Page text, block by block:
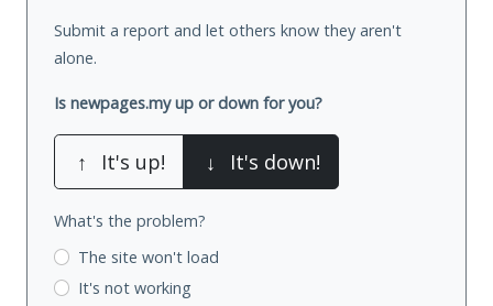
Submit a report and let others know they aren't
alone.
Is newpages.my up or down for you?
↑ It's up! ↓ It's down!
What's the problem?
The site won't load
It's not working